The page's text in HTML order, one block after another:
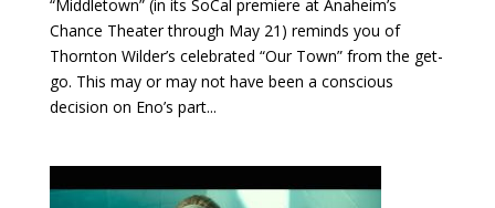
“Middletown” (in its SoCal premiere at Anaheim’s
Chance Theater through May 21) reminds you of
Thornton Wilder’s celebrated “Our Town” from the get-
go. This may or may not have been a conscious
decision on Eno’s part...